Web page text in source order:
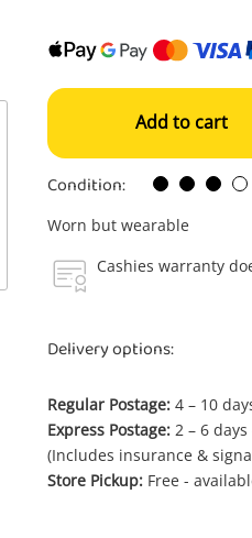
Add to cart
Condition:
Worn but wearable
Cashies warranty
Delivery options:
Regular Postage: 4 – 10
Express Postage: 2 – 6 days
(Includes insurance &
Store Pickup: Free -